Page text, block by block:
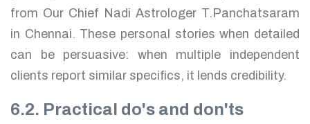
from Our Chief Nadi Astrologer T.Panchatsaram
in Chennai. These personal stories when detailed
can be persuasive: when multiple independent
clients report similar specifics, it lends credibility.
6.2. Practical do's and don'ts